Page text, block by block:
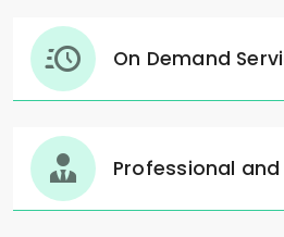
On Demand
Professional